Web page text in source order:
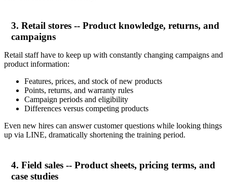
3. Retail stores -- Product knowledge, returns, and
campaigns
Retail staff have to keep up with constantly changing campaigns and
product information:
Features, prices, and stock of new products
Points, returns, and warranty rules
Campaign periods and eligibility
Differences versus competing products
Even new hires can answer customer questions while looking things
up via LINE, dramatically shortening the training period.
4. Field sales -- Product sheets, pricing terms, and
case studies